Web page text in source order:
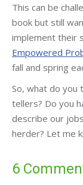
This can be
book but still
implement their
Empowered
fall and spring
So, what do you
tellers? Do you
describe our
herder? Let me
6